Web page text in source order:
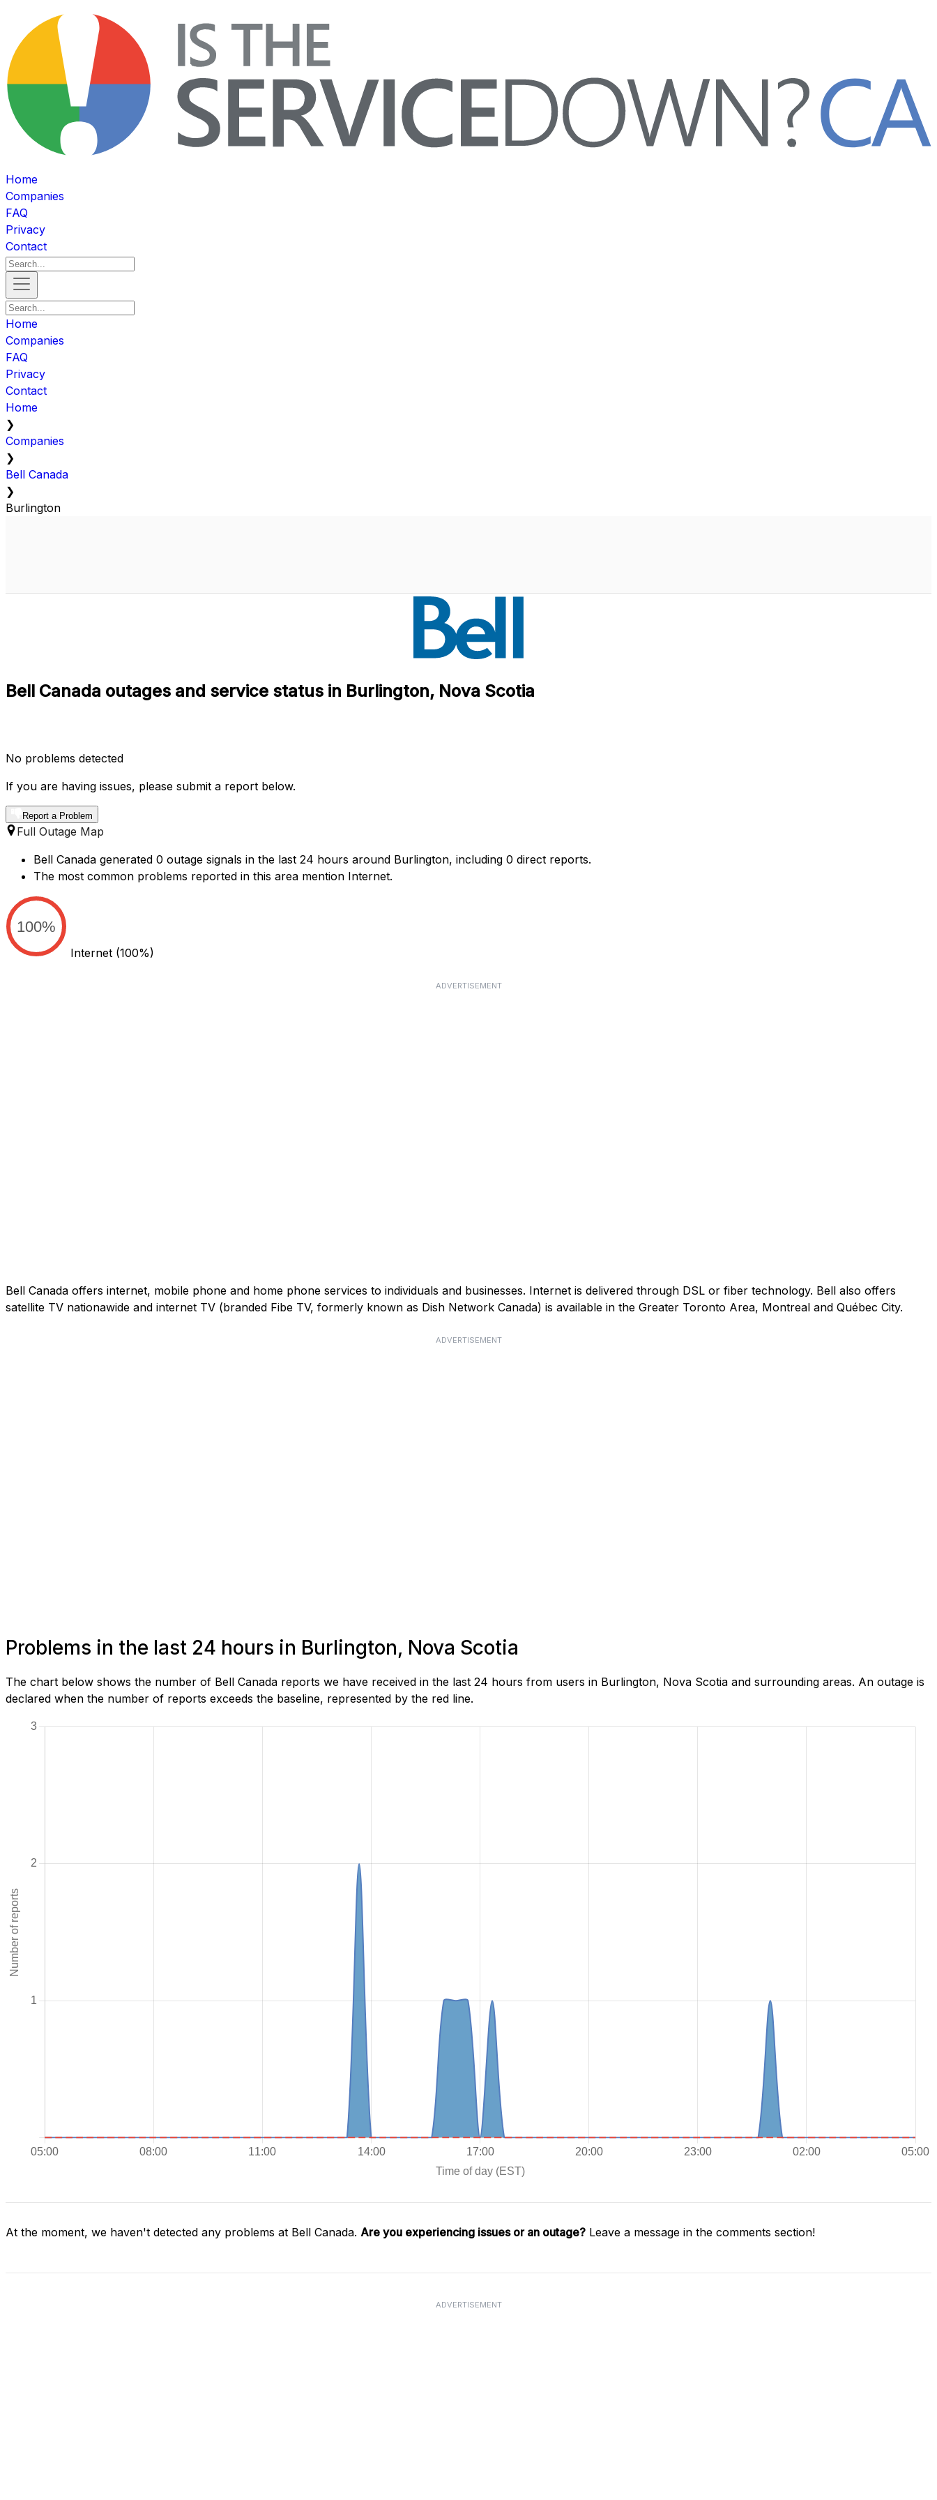
Home
Companies
FAQ
Privacy
Contact
Home
Companies
FAQ
Privacy
Contact
Home
❯
Companies
❯
Bell Canada
❯
Burlington
Bell Canada outages and service status in Burlington, Nova Scotia
No problems detected
If you are having issues, please submit a report below.
Report a Problem
Full Outage Map
Bell Canada generated 0 outage signals in the last 24 hours around Burlington, including 0 direct reports.
The most common problems reported in this area mention Internet.
100%
Internet (100%)
ADVERTISEMENT
Bell Canada offers internet, mobile phone and home phone services to individuals and businesses. Internet is delivered through DSL or fiber technology. Bell also offers
satellite TV nationawide and internet TV (branded Fibe TV, formerly known as Dish Network Canada) is available in the Greater Toronto Area, Montreal and Québec City.
ADVERTISEMENT
Problems in the last 24 hours in Burlington, Nova Scotia
The chart below shows the number of Bell Canada reports we have received in the last 24 hours from users in Burlington, Nova Scotia and surrounding areas. An outage is
declared when the number of reports exceeds the baseline, represented by the red line.
At the moment, we haven't detected any problems at Bell Canada. Are you experiencing issues or an outage? Leave a message in the comments section!
ADVERTISEMENT